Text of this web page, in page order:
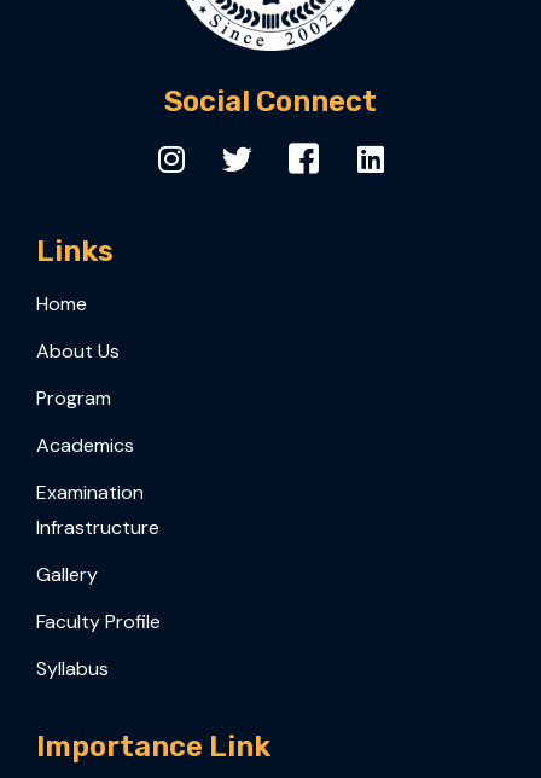
Social Connect
Links
Home
About Us
Program
Academics
Examination
Infrastructure
Gallery
Faculty Profile
Syllabus
Importance Link